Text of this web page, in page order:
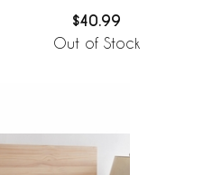
$40.99
Out of Stock